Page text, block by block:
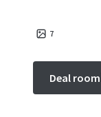
7
Deal room